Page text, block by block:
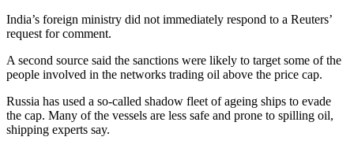
India’s foreign ministry did not immediately respond to a Reuters’
request for comment.
A second source said the sanctions were likely to target some of the
people involved in the networks trading oil above the price cap.
Russia has used a so-called shadow fleet of ageing ships to evade
the cap. Many of the vessels are less safe and prone to spilling oil,
shipping experts say.